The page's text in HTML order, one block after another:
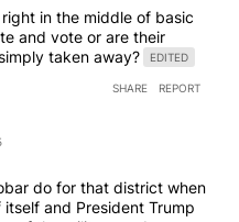
in the middle of basic
and vote or are their
taken away?
EDITED
SHARE REPORT
do for that district when
and President Trump